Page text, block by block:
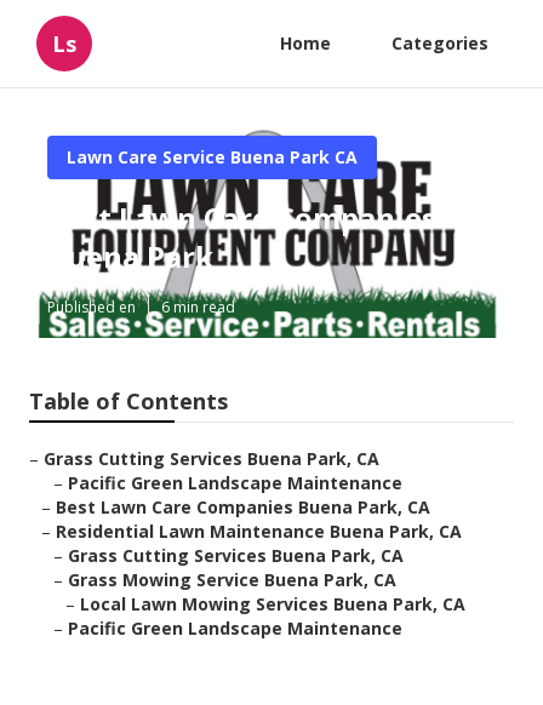
Ls Home Categories
Lawn Care Service Buena Park CA
Best Lawn Care Companies
Buena Park
Published en 6 min read
Table of Contents
– Grass Cutting Services Buena Park, CA
– Pacific Green Landscape Maintenance
– Best Lawn Care Companies Buena Park, CA
– Residential Lawn Maintenance Buena Park, CA
– Grass Cutting Services Buena Park, CA
– Grass Mowing Service Buena Park, CA
– Local Lawn Mowing Services Buena Park, CA
– Pacific Green Landscape Maintenance